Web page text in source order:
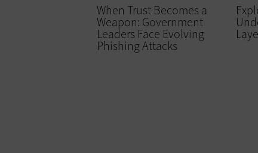
When Trust Becomes a
Weapon: Government
Leaders Face Evolving
Phishing Attacks